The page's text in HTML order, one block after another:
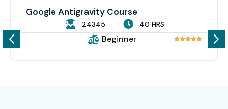
Google Antigravity Course
24345 40 HRS
Beginner 